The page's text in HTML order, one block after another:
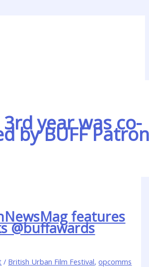
3rd year was co-
by BUFF Patron
features
@buffawards
/ British Urban Film Festival,opcomms